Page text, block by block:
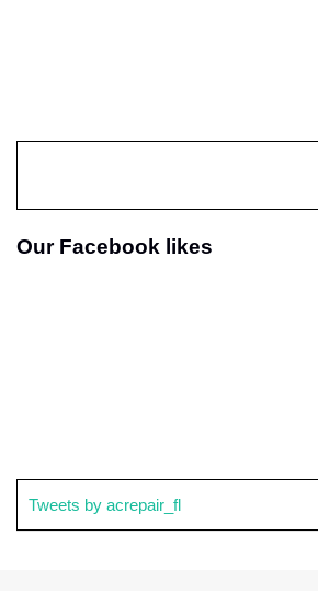
Our Facebook likes
Tweets by acrepair_fl